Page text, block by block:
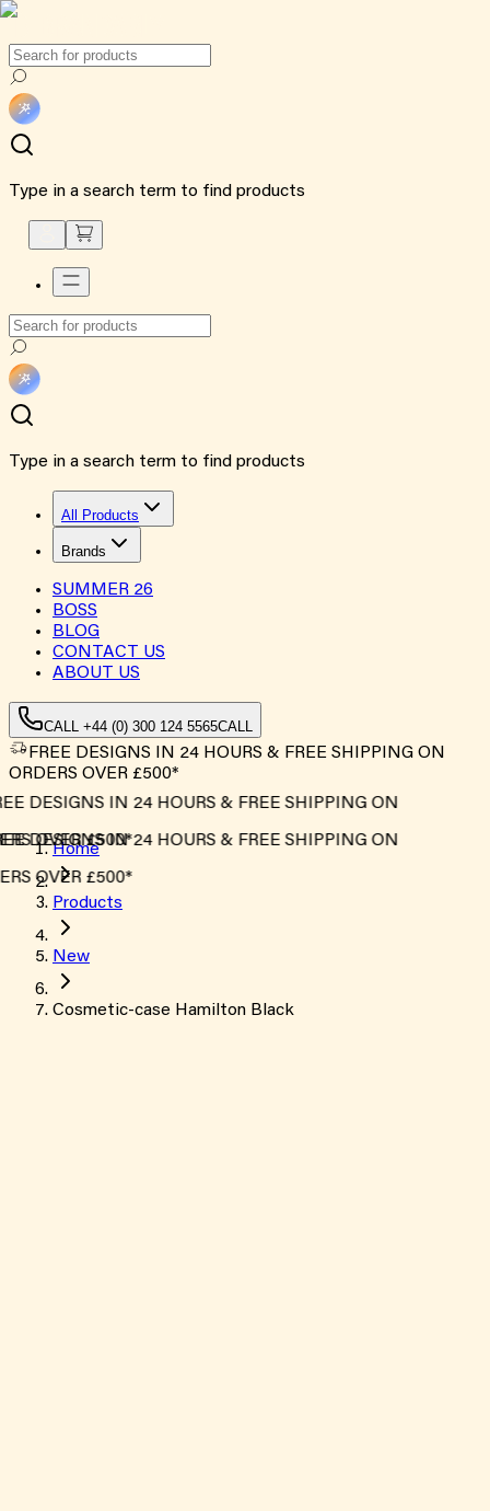
Type in a search term to find products
Type in a search term to find products
All Products
Brands
SUMMER 26
BOSS
BLOG
CONTACT US
ABOUT US
CALL +44 (0) 300 124 5565CALL
FREE DESIGNS IN 24 HOURS & FREE SHIPPING ON
ORDERS OVER £500*
DESIGNS IN 24 HOURS & FREE SHIPPING ON
OVER £500*
DESIGNS IN 24 HOURS & FREE SHIPPING ON
OVER £500*
Home
Products
New
Cosmetic-case Hamilton Black